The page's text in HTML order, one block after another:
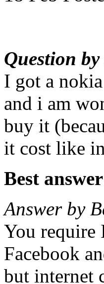
Question by
I got a
and i am
buy it
it cost like
Best
Answer by
You
Facebook
but internet